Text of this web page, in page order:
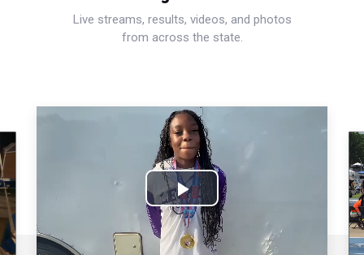
Live streams, results, videos, and photos
from across the state.
Play
Video